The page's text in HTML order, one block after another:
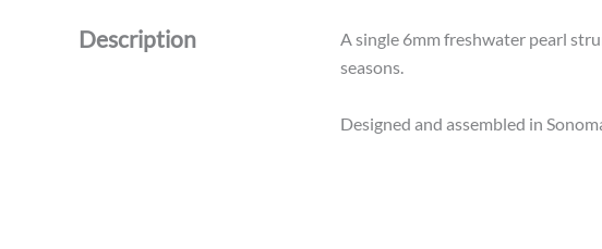
Description
A single 6mm freshwater pearl
seasons.
Designed and assembled in